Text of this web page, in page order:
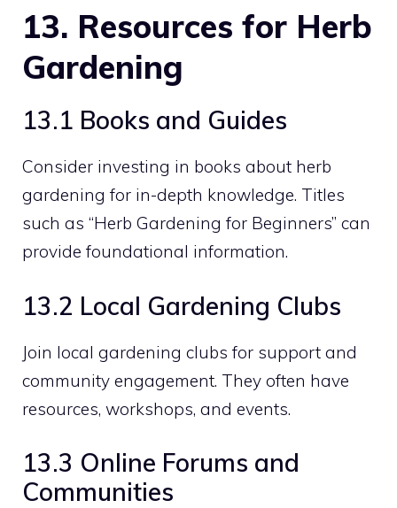
13. Resources for Herb
Gardening
13.1 Books and Guides
Consider investing in books about herb
gardening for in-depth knowledge. Titles
such as “Herb Gardening for Beginners” can
provide foundational information.
13.2 Local Gardening Clubs
Join local gardening clubs for support and
community engagement. They often have
resources, workshops, and events.
13.3 Online Forums and
Communities